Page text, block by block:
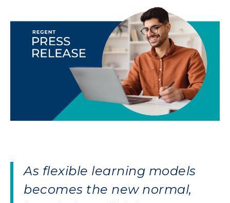
As flexible learning models
becomes the new normal,